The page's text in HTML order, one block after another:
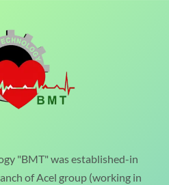
"BMT" was established-in
of Acel group (working in